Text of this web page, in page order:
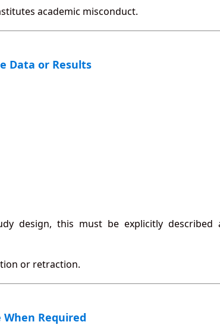
academic misconduct.
Data or Results
design, this must be explicitly described
or retraction.
When Required